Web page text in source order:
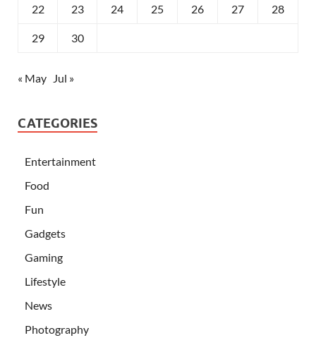
22 23 24 25 26 27 28
29 30
« May Jul »
CATEGORIES
Entertainment
Food
Fun
Gadgets
Gaming
Lifestyle
News
Photography